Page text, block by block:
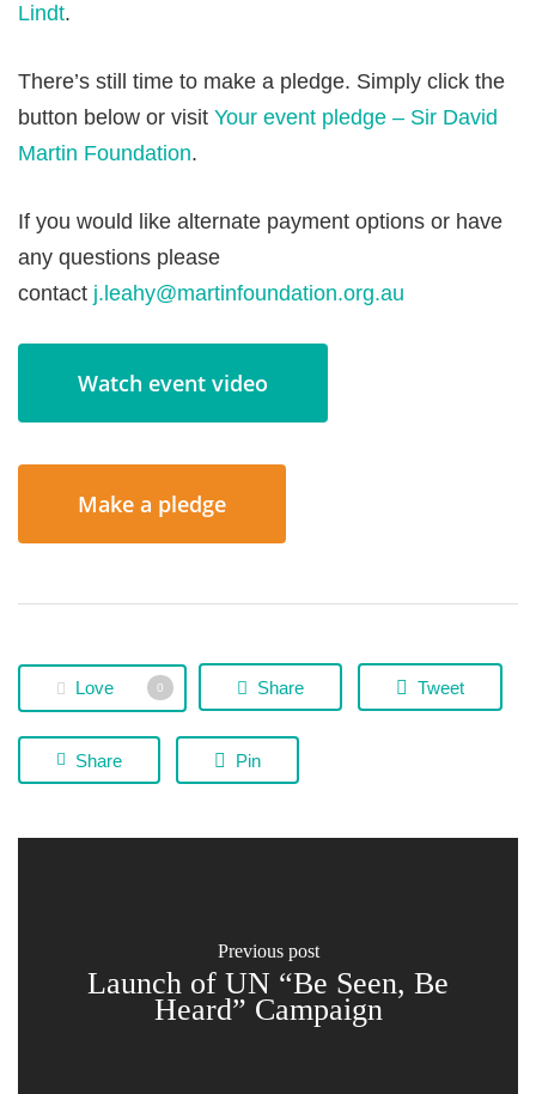
Lindt.
There’s still time to make a pledge. Simply click the
button below or visitYour event pledge – Sir David
Martin Foundation.
If you would like alternate payment options or have
any questions please
contact j.leahy@martinfoundation.org.au
Watch event video
Make a pledge
Love 0 Share Tweet
Share Pin
previous post
Launch of UN “Be Seen, Be
Heard” Campaign